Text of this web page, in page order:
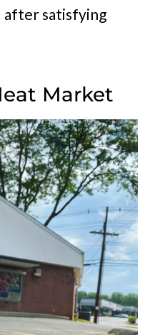
after satisfying
Market